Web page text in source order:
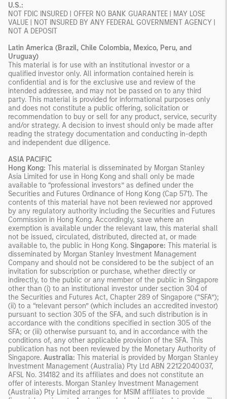
U.S.:
NOT FDIC INSURED | OFFER NO BANK GUARANTEE | MAY LOSE
VALUE | NOT INSURED BY ANY FEDERAL GOVERNMENT AGENCY |
NOT A DEPOSIT
Latin America (Brazil, Chile Colombia, Mexico, Peru, and
Uruguay)
This material is for use with an institutional investor or a
qualified investor only. All information contained herein is
confidential and is for the exclusive use and review of the
intended addressee, and may not be passed on to any third
party. This material is provided for informational purposes only
and does not constitute a public offering, solicitation or
recommendation to buy or sell for any product, service, security
and/or strategy. A decision to invest should only be made after
reading the strategy documentation and conducting in-depth
and independent due diligence.
ASIA PACIFIC
Hong Kong: This material is disseminated by Morgan Stanley
Asia Limited for use in Hong Kong and shall only be made
available to “professional investors” as defined under the
Securities and Futures Ordinance of Hong Kong (Cap 571). The
contents of this material have not been reviewed nor approved
by any regulatory authority including the Securities and Futures
Commission in Hong Kong. Accordingly, save where an
exemption is available under the relevant law, this material shall
not be issued, circulated, distributed, directed at, or made
available to, the public in Hong Kong. Singapore: This material is
disseminated by Morgan Stanley Investment Management
Company and should not be considered to be the subject of an
invitation for subscription or purchase, whether directly or
indirectly, to the public or any member of the public in Singapore
other than (i) to an institutional investor under section 304 of
the Securities and Futures Act, Chapter 289 of Singapore (“SFA”);
(ii) to a “relevant person” (which includes an accredited investor)
pursuant to section 305 of the SFA, and such distribution is in
accordance with the conditions specified in section 305 of the
SFA; or (iii) otherwise pursuant to, and in accordance with the
conditions of, any other applicable provision of the SFA. This
publication has not been reviewed by the Monetary Authority of
Singapore. Australia: This material is provided by Morgan Stanley
Investment Management (Australia) Pty Ltd ABN 22122040037,
AFSL No. 314182 and its affiliates and does not constitute an
offer of interests. Morgan Stanley Investment Management
(Australia) Pty Limited arranges for MSIM affiliates to provide